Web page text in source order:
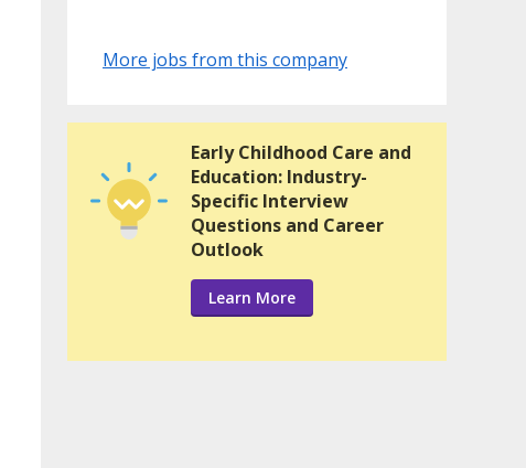
More jobs from this company
Early Childhood Care and
Education: Industry-
Specific Interview
Questions and Career
Outlook
Learn More